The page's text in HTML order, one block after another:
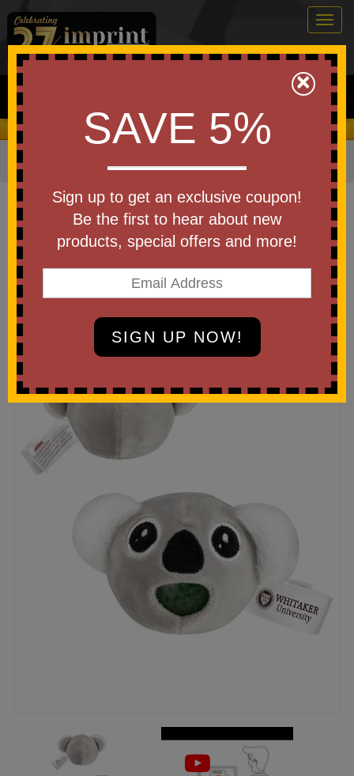
0
Search
We Cover the Fees - You Keep the Savings!
Home Stress Relievers»Animal Shapes
Item #SAN-KL25
Branded Stress Busters(TM)
Koala
Be the first to write a review!
×
SAVE 5%
Sign up to get an exclusive coupon!
Be the first to hear about new
products, special offers and more!